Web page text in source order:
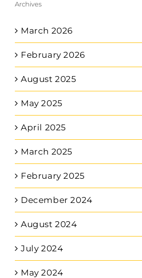
Archives
March 2026
February 2026
August 2025
May 2025
April 2025
March 2025
February 2025
December 2024
August 2024
July 2024
May 2024